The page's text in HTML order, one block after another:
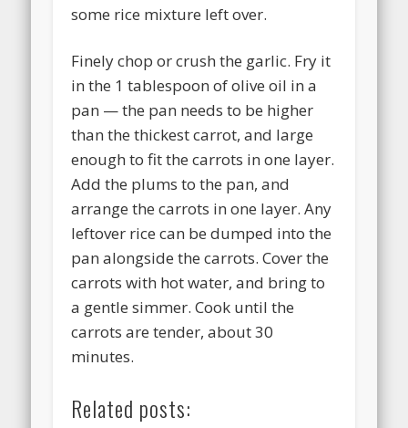
some rice mixture left over.
Finely chop or crush the garlic. Fry it
in the 1 tablespoon of olive oil in a
pan — the pan needs to be higher
than the thickest carrot, and large
enough to fit the carrots in one layer.
Add the plums to the pan, and
arrange the carrots in one layer. Any
leftover rice can be dumped into the
pan alongside the carrots. Cover the
carrots with hot water, and bring to
a gentle simmer. Cook until the
carrots are tender, about 30
minutes.
Related posts: